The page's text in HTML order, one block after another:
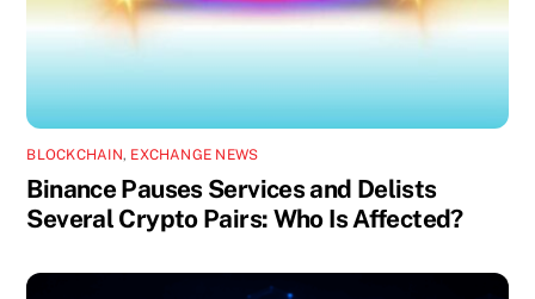
BLOCKCHAIN, EXCHANGE NEWS
Binance Pauses Services and Delists
Several Crypto Pairs: Who Is Affected?